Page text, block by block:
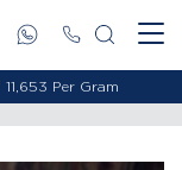
Per Gram